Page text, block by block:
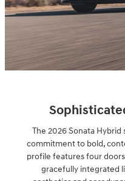
The 2026 Sonata
commitment to bold,
profile features four
gracefully integrated